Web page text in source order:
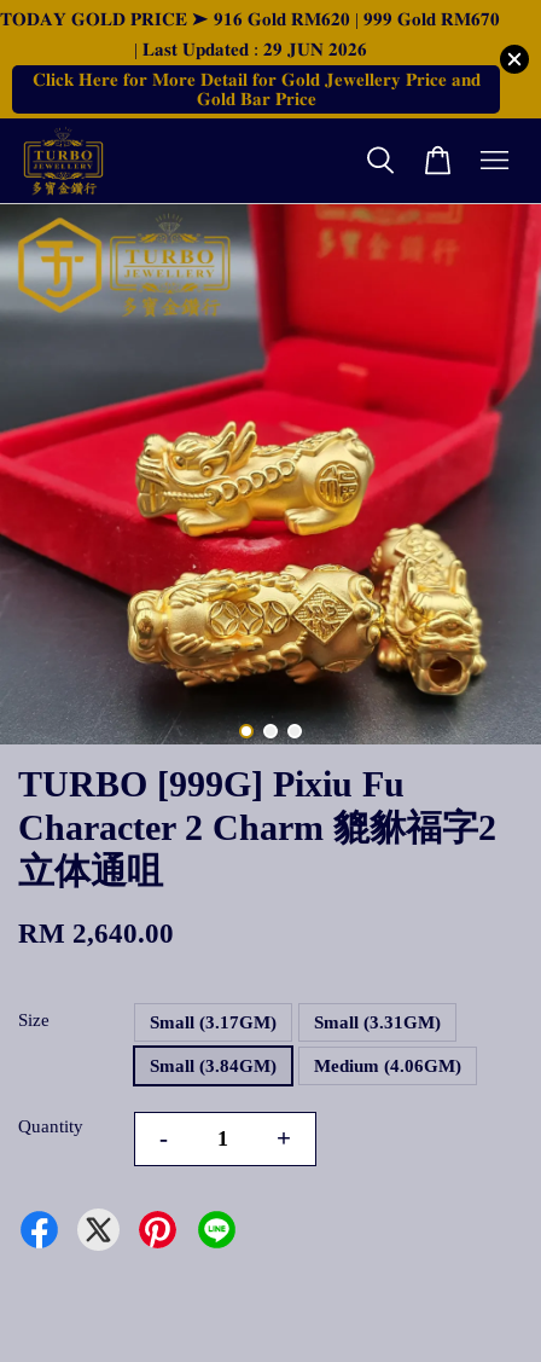
𝐓𝐎𝐃𝐀𝐘 𝐆𝐎𝐋𝐃 𝐏𝐑𝐈𝐂𝐄 ➤ 𝟗𝟏𝟔 𝐆𝐨𝐥𝐝 𝐑𝐌𝟔𝟐𝟎 | 𝟗𝟗𝟗 𝐆𝐨𝐥𝐝 𝐑𝐌𝟔𝟕𝟎
| 𝐋𝐚𝐬𝐭 𝐔𝐩𝐝𝐚𝐭𝐞𝐝 : 𝟐𝟗 𝐉𝐔𝐍 𝟐𝟎𝟐𝟔
𝐂𝐥𝐢𝐜𝐤 𝐇𝐞𝐫𝐞 𝐟𝐨𝐫 𝐌𝐨𝐫𝐞 𝐃𝐞𝐭𝐚𝐢𝐥 𝐟𝐨𝐫 𝐆𝐨𝐥𝐝 𝐉𝐞𝐰𝐞𝐥𝐥𝐞𝐫𝐲 𝐏𝐫𝐢𝐜𝐞 𝐚𝐧𝐝
𝐆𝐨𝐥𝐝 𝐁𝐚𝐫 𝐏𝐫𝐢𝐜𝐞
TURBO [999G] Pixiu Fu
Character 2 Charm 貔貅福字2
立体通咀
RM 2,640.00
Size Small (3.17GM) Small (3.31GM)
Small (3.84GM) Medium (4.06GM)
Quantity - +